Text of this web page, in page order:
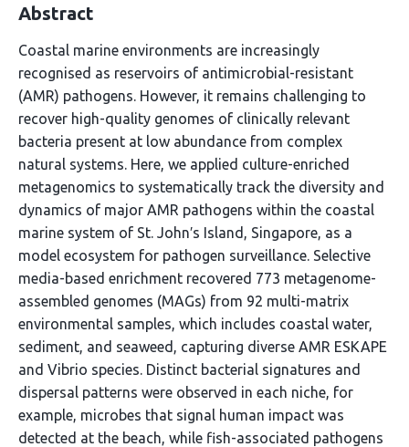
Abstract
Coastal marine environments are increasingly
recognised as reservoirs of antimicrobial-resistant
(AMR) pathogens. However, it remains challenging to
recover high-quality genomes of clinically relevant
bacteria present at low abundance from complex
natural systems. Here, we applied culture-enriched
metagenomics to systematically track the diversity and
dynamics of major AMR pathogens within the coastal
marine system of St. John′s Island, Singapore, as a
model ecosystem for pathogen surveillance. Selective
media-based enrichment recovered 773 metagenome-
assembled genomes (MAGs) from 92 multi-matrix
environmental samples, which includes coastal water,
sediment, and seaweed, capturing diverse AMR ESKAPE
and Vibrio species. Distinct bacterial signatures and
dispersal patterns were observed in each niche, for
example, microbes that signal human impact was
detected at the beach, while fish-associated pathogens